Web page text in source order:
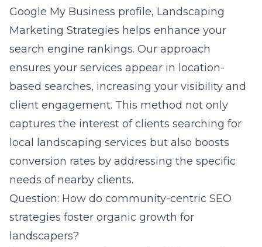
Google My Business profile, Landscaping
Marketing Strategies helps enhance your
search engine rankings. Our approach
ensures your services appear in location-
based searches, increasing your visibility and
client engagement. This method not only
captures the interest of clients searching for
local landscaping services but also boosts
conversion rates by addressing the specific
needs of nearby clients.
Question: How do community-centric SEO
strategies foster organic growth for
landscapers?